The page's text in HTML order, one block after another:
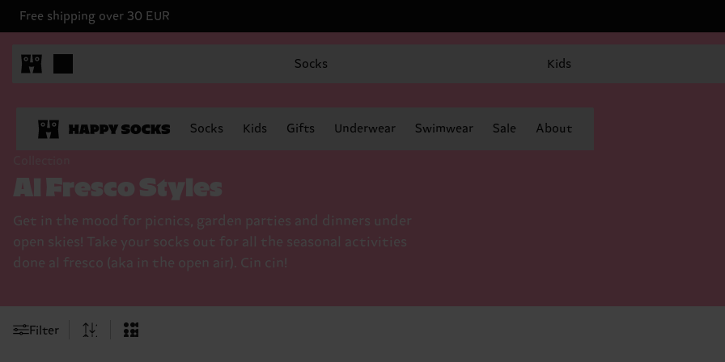
Free shipping over 30 EUR
Socks Kids
Socks Kids Gifts Underwear Swimwear Sale About
Al Fresco Styles
Get in the mood for picnics, garden parties and dinners under
open skies! Take your socks out for all the seasonal activities
done al fresco (aka in the open air). Cin cin!
Filter